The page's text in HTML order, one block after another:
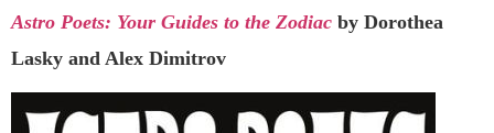
Astro Poets: Your Guides to the Zodiac by Dorothea
Lasky and Alex Dimitrov